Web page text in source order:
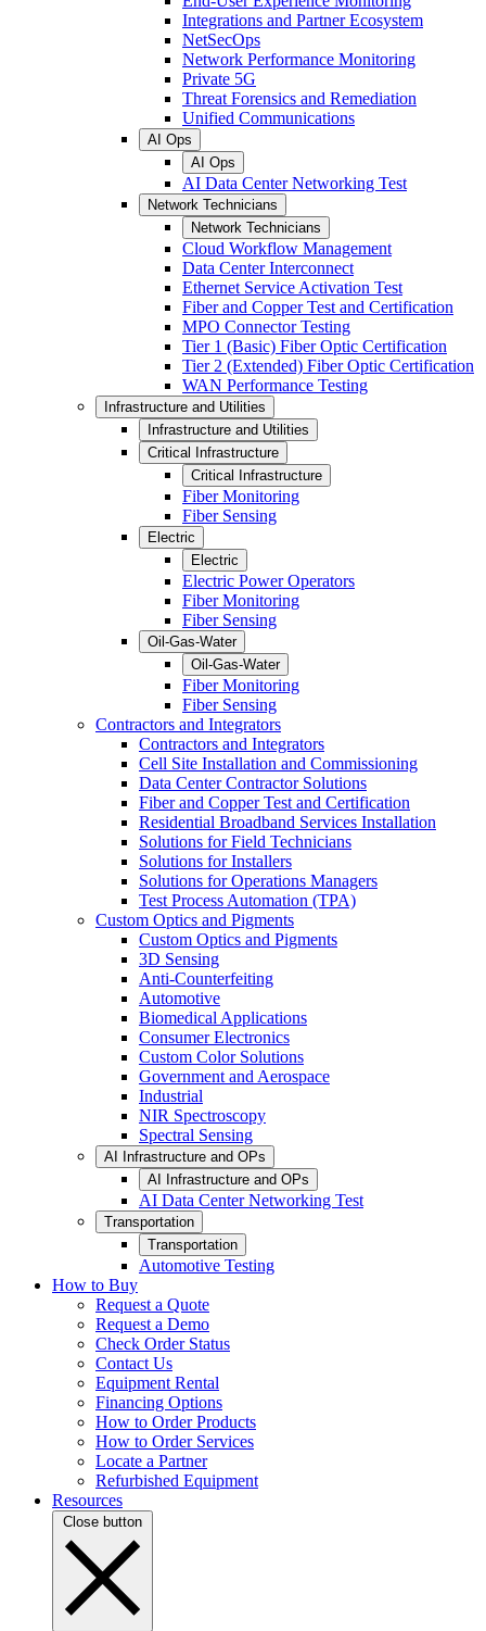
Integrations and Partner Ecosystem
NetSecOps
Network Performance Monitoring
Private 5G
Threat Forensics and Remediation
Unified Communications
AI Ops
AI Ops
AI Data Center Networking Test
Network Technicians
Network Technicians
Cloud Workflow Management
Data Center Interconnect
Ethernet Service Activation Test
Fiber and Copper Test and Certification
MPO Connector Testing
Tier 1 (Basic) Fiber Optic Certification
Tier 2 (Extended) Fiber Optic Certification
WAN Performance Testing
Infrastructure and Utilities
Infrastructure and Utilities
Critical Infrastructure
Critical Infrastructure
Fiber Monitoring
Fiber Sensing
Electric
Electric
Electric Power Operators
Fiber Monitoring
Fiber Sensing
Oil-Gas-Water
Oil-Gas-Water
Fiber Monitoring
Fiber Sensing
Contractors and Integrators
Contractors and Integrators
Cell Site Installation and Commissioning
Data Center Contractor Solutions
Fiber and Copper Test and Certification
Residential Broadband Services Installation
Solutions for Field Technicians
Solutions for Installers
Solutions for Operations Managers
Test Process Automation (TPA)
Custom Optics and Pigments
Custom Optics and Pigments
3D Sensing
Anti-Counterfeiting
Automotive
Biomedical Applications
Consumer Electronics
Custom Color Solutions
Government and Aerospace
Industrial
NIR Spectroscopy
Spectral Sensing
AI Infrastructure and OPs
AI Infrastructure and OPs
AI Data Center Networking Test
Transportation
Transportation
Automotive Testing
How to Buy
Request a Quote
Request a Demo
Check Order Status
Contact Us
Equipment Rental
Financing Options
How to Order Products
How to Order Services
Locate a Partner
Refurbished Equipment
Resources
Close button